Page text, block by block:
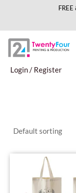
content
Login / Register